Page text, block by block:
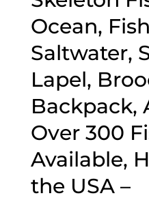
Ocean,
Saltwater,
Lapel,
Backpack,
Over 300
Available,
the USA –